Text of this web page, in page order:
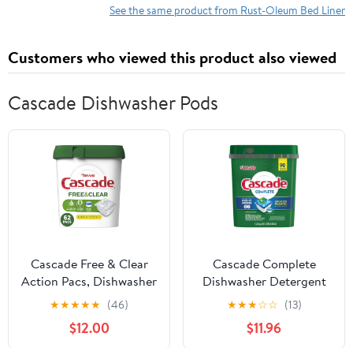
See the same product from Rust-Oleum Bed Liner
Customers who viewed this product also viewed
Cascade Dishwasher Pods
Cascade Free & Clear
Action Pacs, Dishwasher
Detergent, Lemon
Essence, 62 Count
★★★★★ (46)
$12.00
Cascade Complete
Dishwasher Detergent
Actionpacs, 90 Count
★★★☆☆ (13)
$11.96